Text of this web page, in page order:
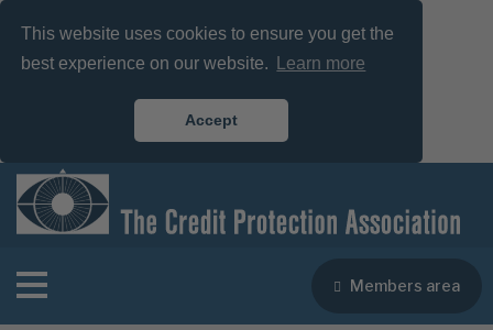
This website uses cookies to ensure you get the
best experience on our website.
Learn more
Accept
Members area